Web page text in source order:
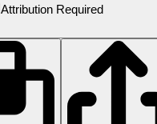
Attribution Required